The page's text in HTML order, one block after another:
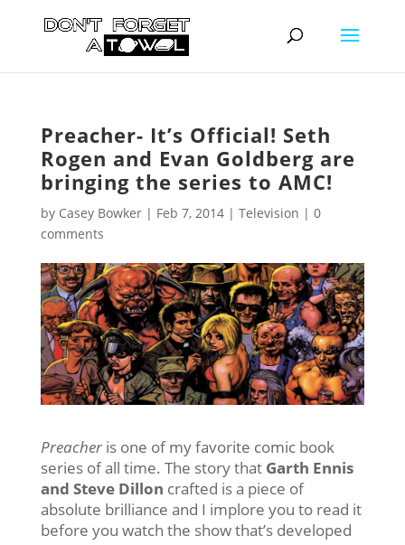
Preacher- It’s Official! Seth
Rogen and Evan Goldberg are
bringing the series to AMC!
by Casey Bowker| Feb 7, 2014| Television | 0
comments
Preacheris one of my favorite comic book
series of all time. The story that Garth Ennis
and Steve Dillon crafted is a piece of
absolute brilliance and I implore you to read it
before you watch the show that’s developed